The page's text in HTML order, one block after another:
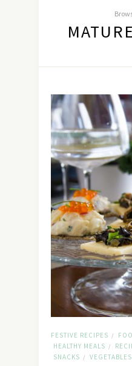
FESTIVE RECIPES /
HEALTHY MEALS /
SNACKS / VEGETABLES